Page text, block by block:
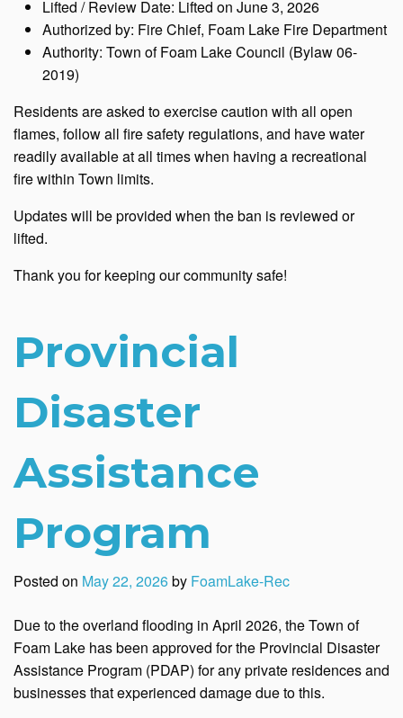
Lifted / Review Date: Lifted on June 3, 2026
Authorized by: Fire Chief, Foam Lake Fire Department
Authority: Town of Foam Lake Council (Bylaw 06-
2019)
Residents are asked to exercise caution with all open
flames, follow all fire safety regulations, and have water
readily available at all times when having a recreational
fire within Town limits.
Updates will be provided when the ban is reviewed or
lifted.
Thank you for keeping our community safe!
Provincial
Disaster
Assistance
Program
Posted on May 22, 2026by FoamLake-Rec
Due to the overland flooding in April 2026, the Town of
Foam Lake has been approved for the Provincial Disaster
Assistance Program (PDAP) for any private residences and
businesses that experienced damage due to this.